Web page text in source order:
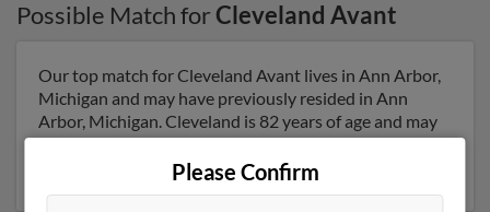
Possible Match forCleveland Avant
Our top match for Cleveland Avant lives in Ann Arbor,
Michigan and may have previously resided in Ann
Arbor, Michigan. Cleveland is 82 years of age and may
be related to Cleveland Avant. Run a full report on this
result to get more details on Cleveland.
Please Confirm